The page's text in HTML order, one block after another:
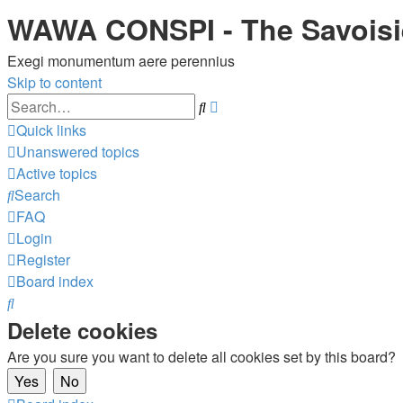
WAWA CONSPI - The
Exegi monumentum aere perennius
Skip to content
Search
Quick links
Unanswered topics
Active topics
Search
FAQ
Login
Register
Board index
Search
Delete cookies
Are you sure you want to delete all cookies set by this board?